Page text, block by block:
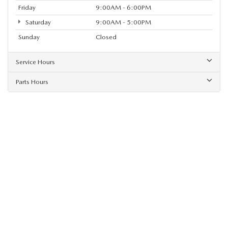
Friday
9:00AM - 6:00PM
Saturday
9:00AM - 5:00PM
Sunday
Closed
Service Hours
Parts Hours